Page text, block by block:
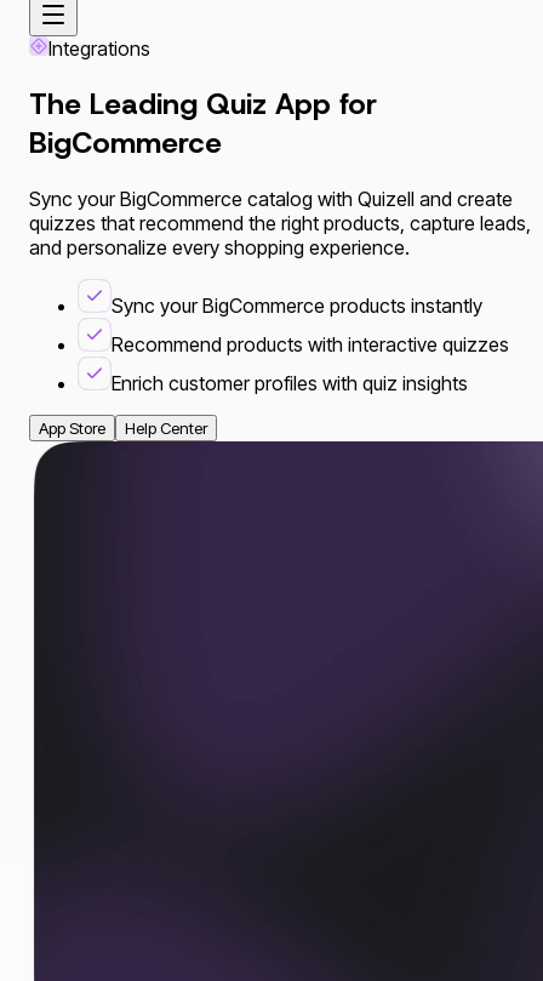
Integrations
The Leading Quiz App for
BigCommerce
Sync your BigCommerce catalog with Quizell and create
quizzes that recommend the right products, capture leads,
and personalize every shopping experience.
Sync your BigCommerce products instantly
Recommend products with interactive quizzes
Enrich customer profiles with quiz insights
App Store Help Center